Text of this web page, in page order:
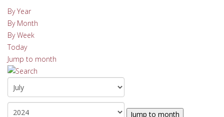
By Year
By Month
By Week
Today
Jump to month
Jump to month